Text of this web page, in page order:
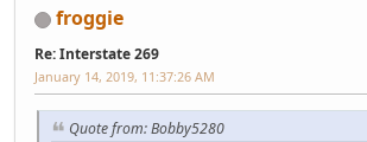
froggie
Re: Interstate 269
January 14, 2019, 11:37:26 AM
Quote from: Bobby5280